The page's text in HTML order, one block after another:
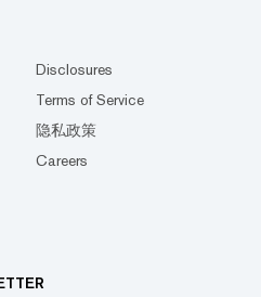
Disclosures
Terms of Service
隐私政策
Careers